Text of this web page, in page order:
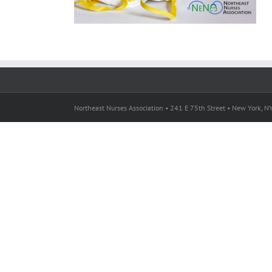
Northeast Nurses Association • 241 E 75th Street • New York,